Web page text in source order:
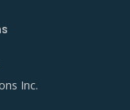
Inc.